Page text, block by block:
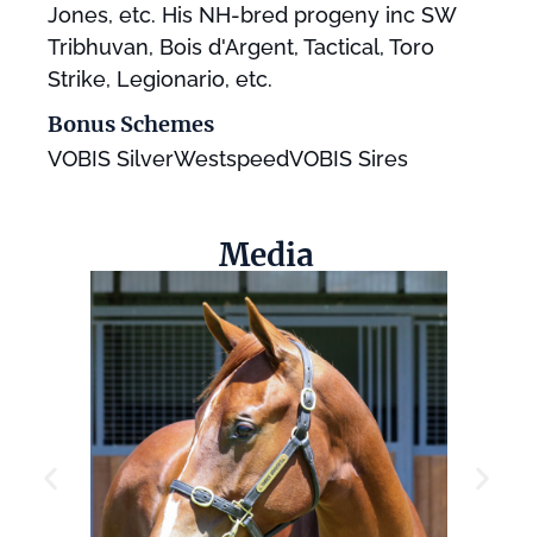
Jones, etc. His NH-bred progeny inc SW
Tribhuvan, Bois d'Argent, Tactical, Toro
Strike, Legionario, etc.
Bonus Schemes
VOBIS SilverWestspeedVOBIS Sires
Media